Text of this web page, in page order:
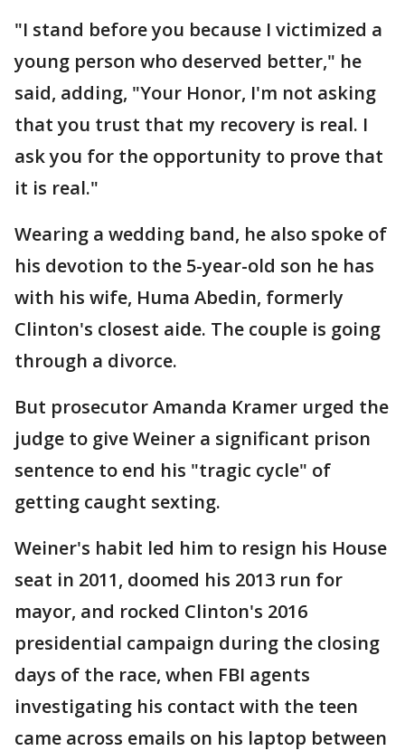
"I stand before you because I victimized a
young person who deserved better," he
said, adding, "Your Honor, I'm not asking
that you trust that my recovery is real. I
ask you for the opportunity to prove that
it is real."
Wearing a wedding band, he also spoke of
his devotion to the 5-year-old son he has
with his wife, Huma Abedin, formerly
Clinton's closest aide. The couple is going
through a divorce.
But prosecutor Amanda Kramer urged the
judge to give Weiner a significant prison
sentence to end his "tragic cycle" of
getting caught sexting.
Weiner's habit led him to resign his House
seat in 2011, doomed his 2013 run for
mayor, and rocked Clinton's 2016
presidential campaign during the closing
days of the race, when FBI agents
investigating his contact with the teen
came across emails on his laptop between